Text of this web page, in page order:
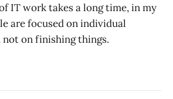
IT work takes a long time, in my
are focused on individual
on finishing things.